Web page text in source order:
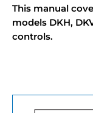
This manual
models DKH,
controls.